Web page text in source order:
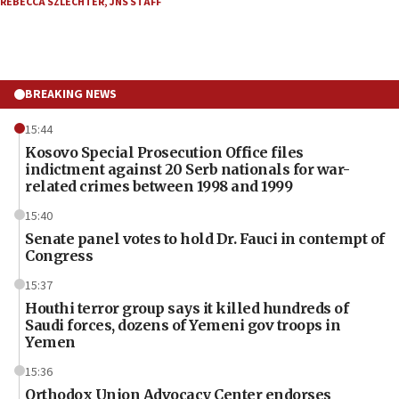
BREAKING NEWS
15:44
Kosovo Special Prosecution Office files
indictment against 20 Serb nationals for war-
related crimes between 1998 and 1999
15:40
Senate panel votes to hold Dr. Fauci in contempt of
Congress
15:37
Houthi terror group says it killed hundreds of
Saudi forces, dozens of Yemeni gov troops in
Yemen
15:36
Orthodox Union Advocacy Center endorses